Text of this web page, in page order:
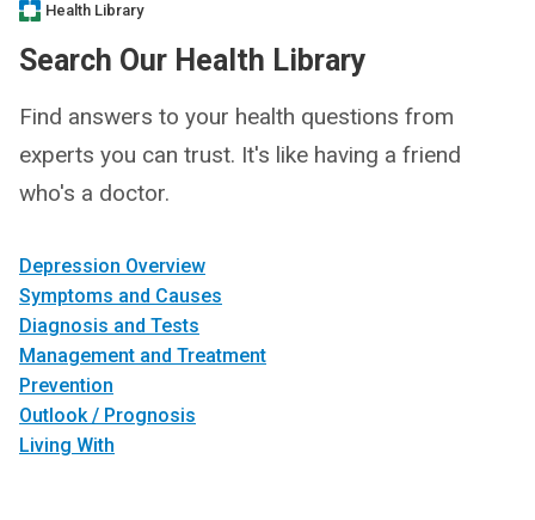
Health Library
Search Our Health Library
Find answers to your health questions from
experts you can trust. It's like having a friend
who's a doctor.
Depression Overview
Symptoms and Causes
Diagnosis and Tests
Management and Treatment
Prevention
Outlook / Prognosis
Living With